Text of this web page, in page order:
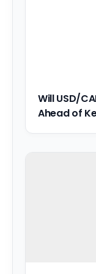
Will USD/
Ahead of